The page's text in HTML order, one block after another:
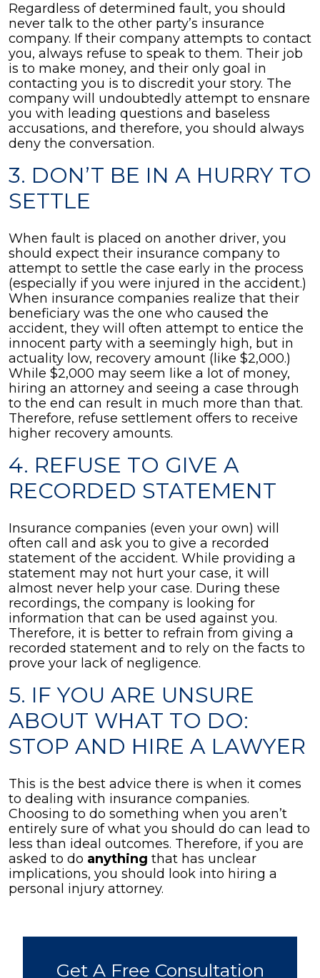
Regardless of determined fault, you should
never talk to the other party’s insurance
company. If their company attempts to contact
you, always refuse to speak to them. Their job
is to make money, and their only goal in
contacting you is to discredit your story. The
company will undoubtedly attempt to ensnare
you with leading questions and baseless
accusations, and therefore, you should always
deny the conversation.
3. DON’T BE IN A HURRY TO
SETTLE
When fault is placed on another driver, you
should expect their insurance company to
attempt to settle the case early in the process
(especially if you were injured in the accident.)
When insurance companies realize that their
beneficiary was the one who caused the
accident, they will often attempt to entice the
innocent party with a seemingly high, but in
actuality low, recovery amount (like $2,000.)
While $2,000 may seem like a lot of money,
hiring an attorney and seeing a case through
to the end can result in much more than that.
Therefore, refuse settlement offers to receive
higher recovery amounts.
4. REFUSE TO GIVE A
RECORDED STATEMENT
Insurance companies (even your own) will
often call and ask you to give a recorded
statement of the accident. While providing a
statement may not hurt your case, it will
almost never help your case. During these
recordings, the company is looking for
information that can be used against you.
Therefore, it is better to refrain from giving a
recorded statement and to rely on the facts to
prove your lack of negligence.
5. IF YOU ARE UNSURE
ABOUT WHAT TO DO:
STOP AND HIRE A LAWYER
This is the best advice there is when it comes
to dealing with insurance companies.
Choosing to do something when you aren’t
entirely sure of what you should do can lead to
less than ideal outcomes. Therefore, if you are
asked to do anything that has unclear
implications, you should look into hiring a
personal injury attorney.
Get A Free Consultation